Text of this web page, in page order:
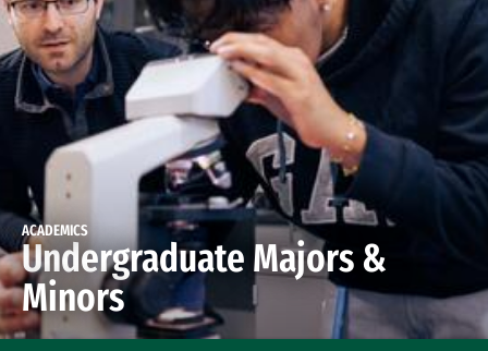
ACADEMICS
Undergraduate Majors &
Minors